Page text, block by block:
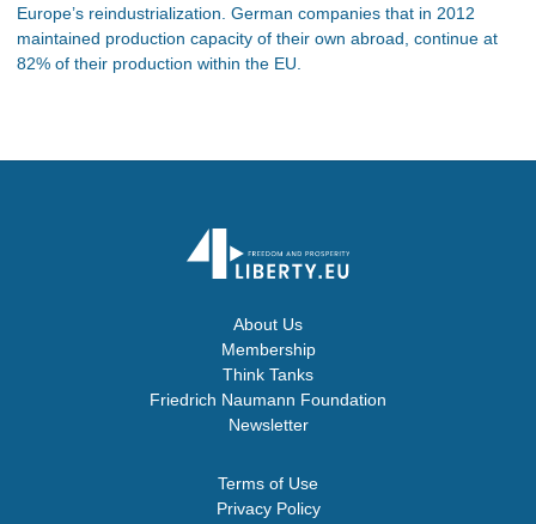
Europe’s reindustrialization. German companies that in 2012
maintained production capacity of their own abroad, continue at
82% of their production within the EU.
About Us
Membership
Think Tanks
Friedrich Naumann Foundation
Newsletter
Terms of Use
Privacy Policy